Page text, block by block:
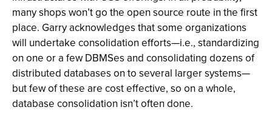
many shops won’t go the open source route in the first
place. Garry acknowledges that some organizations
will undertake consolidation efforts—i.e., standardizing
on one or a few DBMSes and consolidating dozens of
distributed databases on to several larger systems—
but few of these are cost effective, so on a whole,
database consolidation isn’t often done.